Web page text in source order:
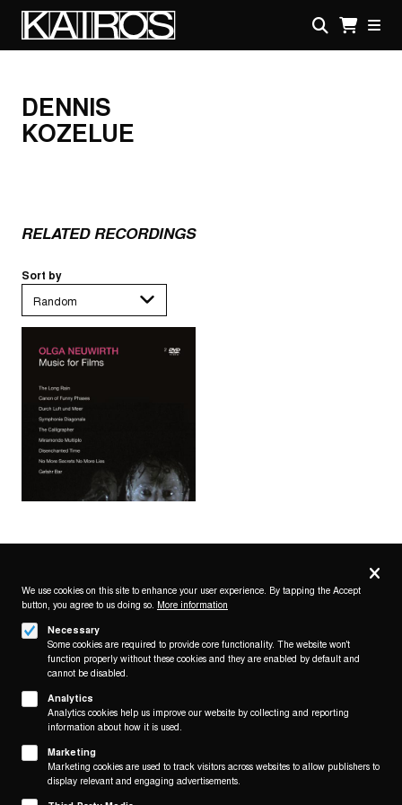
mainKAIROS
DENNIS
KOZELUE
RELATED RECORDINGS
Sort by
Follow us on
Footer
(KAIROS)
About
Contact/Service
Legal
WITHDRAW FROM CONTRACT
Privacy
We use cookies on this site to enhance your user experience. By tapping the Accept
button, you agree to us doing so. More information
Necessary
Some cookies are required to provide core functionality. The website won't
function properly without these cookies and they are enabled by default and
cannot be disabled.
Analytics
Analytics cookies help us improve our website by collecting and reporting
information about how it is used.
Marketing
Marketing cookies are used to track visitors across websites to allow publishers to
display relevant and engaging advertisements.